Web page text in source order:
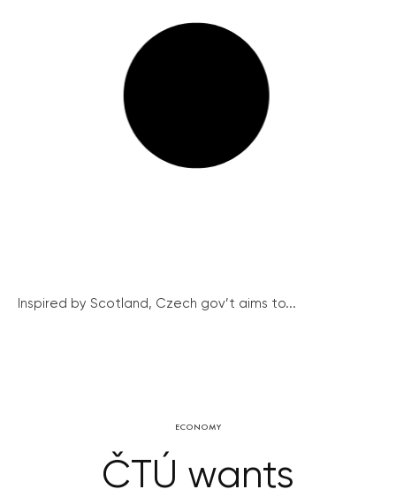
Inspired by Scotland, Czech gov’t aims to...
ECONOMY
ČTÚ wants